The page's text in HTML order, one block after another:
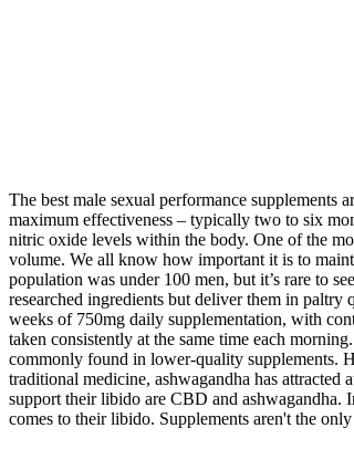
The best male sexual performance supplements
maximum effectiveness – typically two to six
nitric oxide levels within the body. One of the
volume. We all know how important it is to
population was under 100 men, but it’s rare to
researched ingredients but deliver them in
weeks of 750mg daily supplementation, with
taken consistently at the same time each
commonly found in lower-quality supplements.
traditional medicine, ashwagandha has
support their libido are CBD and ashwagandha.
comes to their libido. Supplements aren't the